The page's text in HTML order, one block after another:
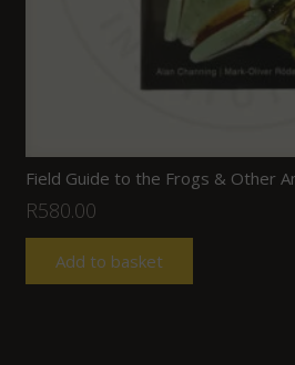
Field Guide to the Frogs & Other
R580.00
Add to basket